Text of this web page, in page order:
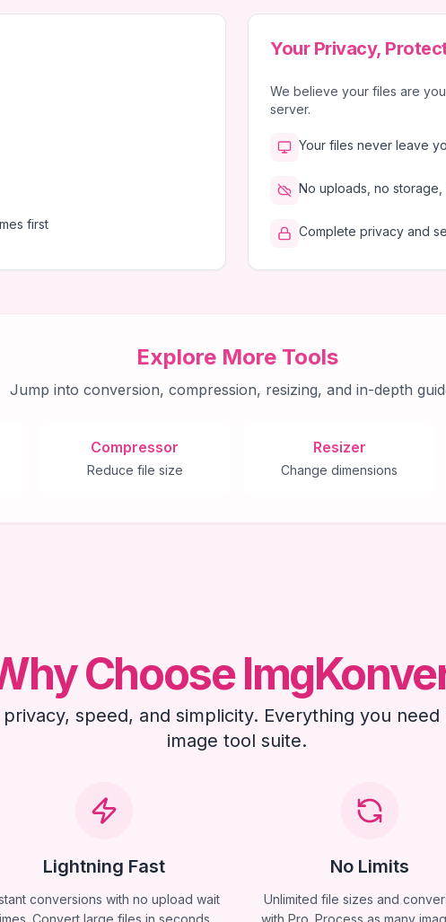
first
Your Privacy,
We believe your files are
server.
Your files never leave
No uploads, no
Complete privacy and
Explore More Tools
Jump into conversion, compression, resizing, and in-depth
Compressor
Reduce file size
Resizer
Change dimensions
Choose
speed, and simplicity. Everything you need
image tool suite.
Lightning Fast
conversions with no upload wait
Convert large files in seconds,
No Limits
Unlimited file sizes and
with Pro. Process as many